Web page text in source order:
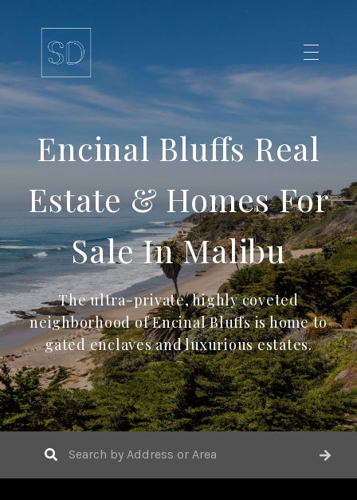
Encinal Bluffs Real
Estate & Homes For
Sale In Malibu
The ultra-private, highly coveted
neighborhood of Encinal Bluffs is home to
gated enclaves and luxurious estates.